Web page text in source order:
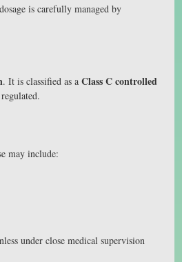
is carefully managed by
. It is classified as a Class C controlled
may include:
under close medical supervision